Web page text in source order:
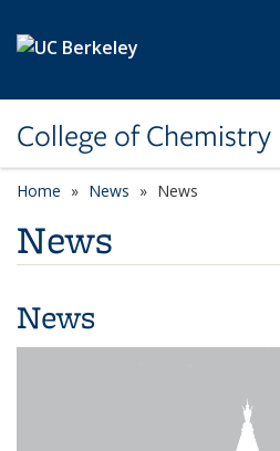
College of Chemistry
Home News News
News
News